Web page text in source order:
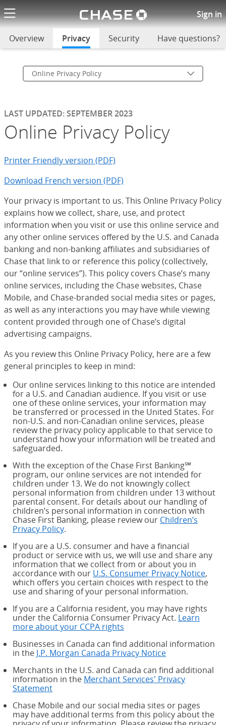
Chase logoSign in
Online Privacy Policy
Overview Privacy selectedSecurity Have questions?
Online Privacy Policy
LAST UPDATED: SEPTEMBER 2023
Online Privacy Policy
Printer Friendly version (PDF)
Download French version (PDF)
Your privacy is important to us. This Online Privacy Policy
explains how we collect, share, use, and protect
information when you visit or use this online service and
any other online services offered by the U.S. and Canada
banking and non-banking affiliates and subsidiaries of
Chase that link to or reference this policy (collectively,
our “online services”). This policy covers Chase’s many
online services, including the Chase websites, Chase
Mobile, and Chase-branded social media sites or pages,
as well as any interactions you may have while viewing
content provided through one of Chase’s digital
advertising campaigns.
As you review this Online Privacy Policy, here are a few
general principles to keep in mind:
Our online services linking to this notice are intended
for a U.S. and Canadian audience. If you visit or use
one of these online services, your information may
be transferred or processed in the United States. For
non-U.S. and non-Canadian online services, please
review the privacy policy applicable to that service to
understand how your information will be treated and
safeguarded.
With the exception of the Chase First Banking℠
program, our online services are not intended for
children under 13. We do not knowingly collect
personal information from children under 13 without
parental consent. For details about our handling of
children’s personal information in connection with
Chase First Banking, please review our Children’s
Privacy Policy.
If you are a U.S. consumer and have a financial
product or service with us, we will use and share any
information that we collect from or about you in
accordance with our U.S. Consumer Privacy Notice,
which offers you certain choices with respect to the
use and sharing of your personal information.
If you are a California resident, you may have rights
under the California Consumer Privacy Act. Learn
more about your CCPA rights
Businesses in Canada can find additional information
in the J.P. Morgan Canada Privacy Notice
Merchants in the U.S. and Canada can find additional
information in the Merchant Services' Privacy
Statement
Chase Mobile and our social media sites or pages
may have additional terms from this policy about the